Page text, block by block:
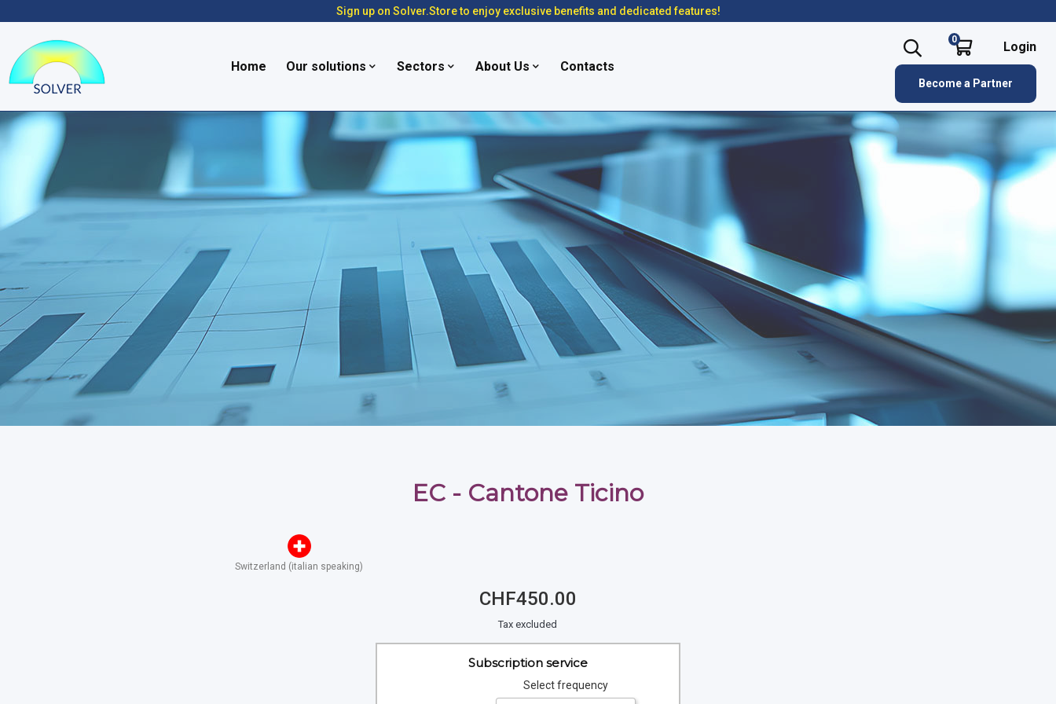
Sign up on Solver.Store to enjoy exclusive benefits and dedicated features!
Home Our solutions Sectors About Us Contacts
0 Login
Become a Partner
EC - Cantone Ticino
Switzerland (italian speaking)
CHF450.00
Tax excluded
Subscription service
Select frequency